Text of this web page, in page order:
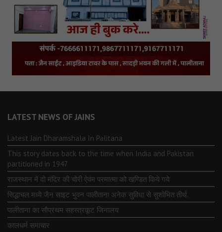
LATEST NEWS OF JAINS
Latest Jain Dharamshala In Palitana
This story dates back to the time when India and Pakistan
partitioned in 1947
राजस्थान में दो मंदिर की चोरी ऐवंम परमात्मा को खण्डित किये गये
सिद्धाचल मध्ये जैन साइट भुवन पालीताना अनेक सुविधा से सुशोभित तीर्थ.
पालीताना का सौप्रथम सहस्त्रकूट जिनालय
कालधर्म समाचार